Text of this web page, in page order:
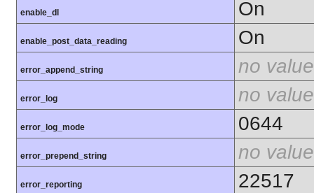
enable_dl On
enable_post_data_reading On
error_append_string no value
error_log no value
error_log_mode 0644
error_prepend_string no value
error_reporting 22517